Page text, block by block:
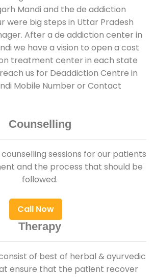
Mandi and the de addiction
were big steps in Uttar Pradesh
After a de addiction center in
we have a vision to open a cost
treatment center in each state
us for Deaddiction Centre in
Mobile Number or Contact
Counselling
sessions for our patients
and the process that should be
followed.
Call Now
Therapy
of best of herbal & ayurvedic
ensure that the patient recover